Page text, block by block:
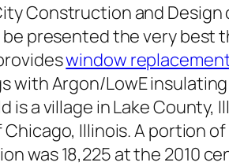
Construction and
be presented the very best
window
with Argon/LowE
is a village in Lake
Illinois. A portion
was 18,225 at the 2010